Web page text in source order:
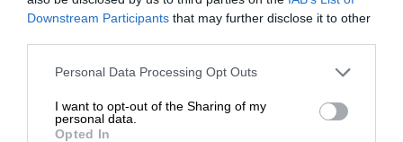
Downstream Participants that may further disclose it to other
Personal Data Processing Opt Outs
I want to opt-out of the Sharing of my
personal data.
Opted In